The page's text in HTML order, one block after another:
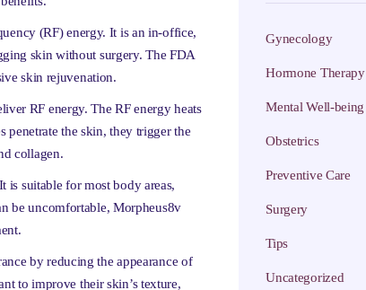
(RF) energy. It is an in-office,
skin without surgery. The FDA
skin rejuvenation.
RF energy. The RF energy heats
penetrate the skin, they trigger the
collagen.
is suitable for most body areas,
be uncomfortable, Morpheus8v
by reducing the appearance of
to improve their skin’s texture,
Gynecology
Hormone Therapy
Mental Well-being
Obstetrics
Preventive Care
Surgery
Tips
Uncategorized